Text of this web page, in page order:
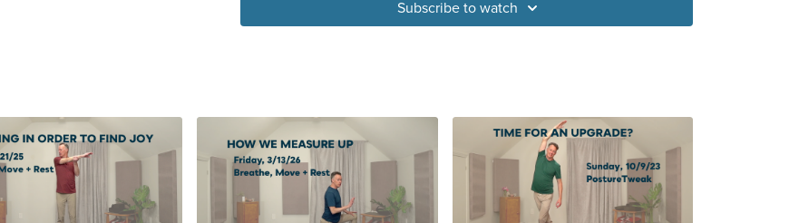
Subscribe to watch